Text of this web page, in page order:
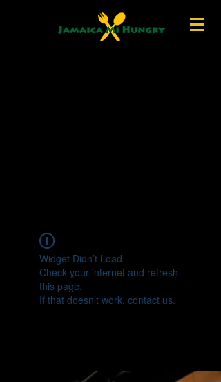
Widget Didn’t Load
Check your internet and refresh
this page.
If that doesn’t work, contact us.